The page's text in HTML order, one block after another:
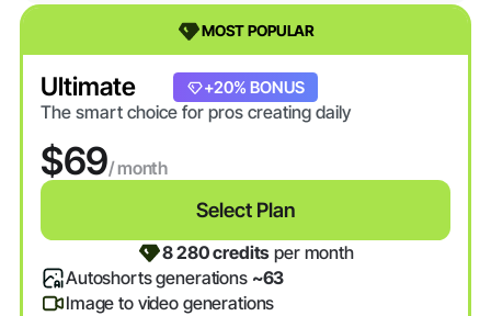
MOST POPULAR
Ultimate
The smart choice for pros creating daily
$69/ month
Select Plan
+20% BONUS
8 280 credits per month
Autoshorts generations ~63
Image to video generations